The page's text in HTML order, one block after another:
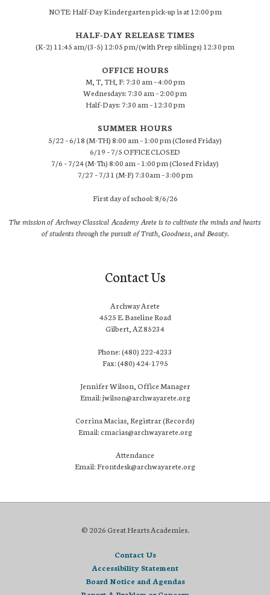
NOTE: Half-Day Kindergarten pick-up is at 12:00 pm
HALF-DAY RELEASE TIMES
(K-2) 11:45 am/(3-5) 12:05 pm/(with Prep siblings) 12:30 pm
OFFICE HOURS
M, T, TH, F: 7:30 am – 4:00 pm
Wednesdays: 7:30 am – 2:00 pm
Half-Days: 7:30 am – 12:30 pm
SUMMER HOURS
5/22 – 6/18 (M-TH) 8:00 am – 1:00 pm (Closed Friday)
6/19 – 7/5 OFFICE CLOSED
7/6 – 7/24 (M-Th) 8:00 am – 1:00 pm (Closed Friday)
7/27 – 7/31 (M-F) 7:30am – 3:00 pm
First day of school: 8/6/26
The mission of Archway Classical Academy Arete is to cultivate the minds and hearts
of students through the pursuit of Truth, Goodness, and Beauty.
Contact Us
Archway Arete
4525 E. Baseline Road
Gilbert, AZ 85234
Phone: (480) 222-4233
Fax: (480) 424-1795
Jennifer Wilson, Office Manager
Email: jwilson@archwayarete.org
Corrina Macias, Registrar (Records)
Email: cmacias@archwayarete.org
Attendance
Email: Frontdesk@archwayarete.org
© 2026 Great Hearts Academies.
Contact Us
Accessibility Statement
Board Notice and Agendas